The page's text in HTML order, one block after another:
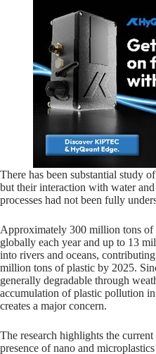
There has been substantial study
but their interaction with water
processes had not been fully
Approximately 300 million tons of
globally each year and up to 13
into rivers and oceans,
million tons of plastic by 2025.
generally degradable through
accumulation of plastic pollution
creates a major concern.
The research highlights the
presence of nano and